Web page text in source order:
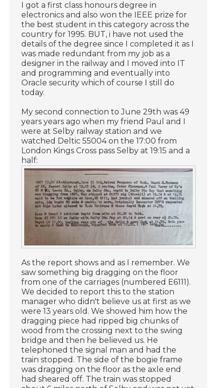
I got a first class honours degree in
electronics and also won the IEEE prize for
the best student in this category across the
country for 1995. BUT, i have not used the
details of the degree since I completed it as I
was made redundant from my job as a
designer in the railway and I moved into IT
and programming and eventually into
Oracle security which of course I still do
today.
My second connection to June 29th was 49
years years ago when my friend Paul and I
were at Selby railway station and we
watched Deltic 55004 on the 17:00 from
London Kings Cross pass Selby at 19:15 and a
half:
As the report shows and as I remember. We
saw something big dragging on the floor
from one of the carriages (numbered E6111).
We decided to report this to the station
manager who didn't believe us at first as we
were 13 years old. We showed him how the
dragging piece had ripped big chunks of
wood from the crossing next to the swing
bridge and then he believed us. He
telephoned the signal man and had the
train stopped. The side of the bogie frame
was dragging on the floor as the axle end
had sheared off. The train was stopped